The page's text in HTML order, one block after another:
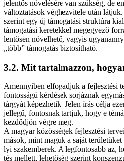
je­len­tős nö­ve­lé­sé­re van szük­ség, de
vál­toz­ta­tá­sok vég­hez­vi­te­le után
sze­rint egy új tá­mo­ga­tá­si struk­tú­ra
tá­mo­ga­tá­si ke­re­tek­kel meg­egye­ző
len­tő­sen nö­vel­he­tő, va­gyis
„több” tá­mo­ga­tás biz­to­sít­ha­tó.
3.2. Mit tar­tal­maz­zon,
Amen­­nyi­ben el­fo­gad­juk a fej­lesz­té­si
fon­tos­sá­gú kér­dé­sek sor­jáz­nak
tár­gyát ké­pez­he­tik. Je­len írás cél­ja
jel­le­gű, fon­tos­nak tart­juk, hogy e
kez­dőd­jön vég­re meg.
A ma­gyar kö­zös­sé­gek fej­lesz­té­si
má­sok, mint ma­guk a sa­ját
lyi szak­em­be­rek. A leg­fon­to­sabb az,
tés mel­lett, le­he­tő­ség sze­rint